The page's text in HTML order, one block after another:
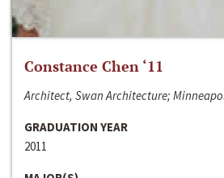
Constance Chen ‘11
Architect, Swan Architecture;
GRADUATION YEAR
2011